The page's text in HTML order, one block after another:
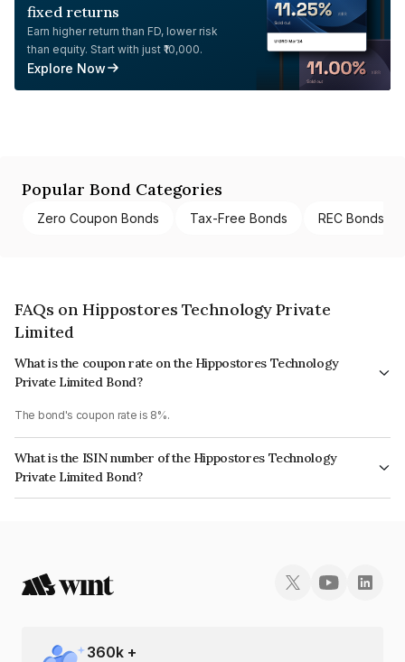
fixed returns
Earn higher return than FD, lower risk
than equity. Start with just ₹10,000.
Explore Now
Popular Bond Categories
Zero Coupon Bonds Tax-Free Bonds REC Bonds
FAQs on Hippostores Technology Private
Limited
What is the coupon rate on the Hippostores Technology
Private Limited Bond?
The bond's coupon rate is 8%.
What is the ISIN number of the Hippostores Technology
Private Limited Bond?
The ISIN number for Hippostores Technology Private Limited is
360k +